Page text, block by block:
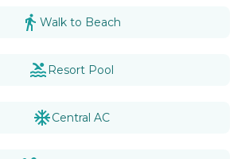
Walk to Beach
Resort Pool
Central AC